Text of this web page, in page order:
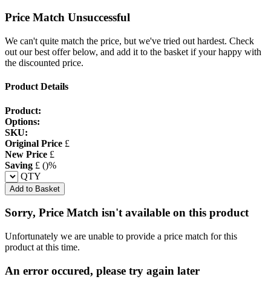
Price Match Unsuccessful
We can't quite match the price, but we've tried out hardest. Check
out our best offer below, and add it to the basket if your happy with
the discounted price.
Product Details
Product:
Options:
SKU:
Original Price £
New Price £
Saving £ ()%
QTY
Add to Basket
Sorry, Price Match isn't available on this product
Unfortunately we are unable to provide a price match for this
product at this time.
An error occured, please try again later